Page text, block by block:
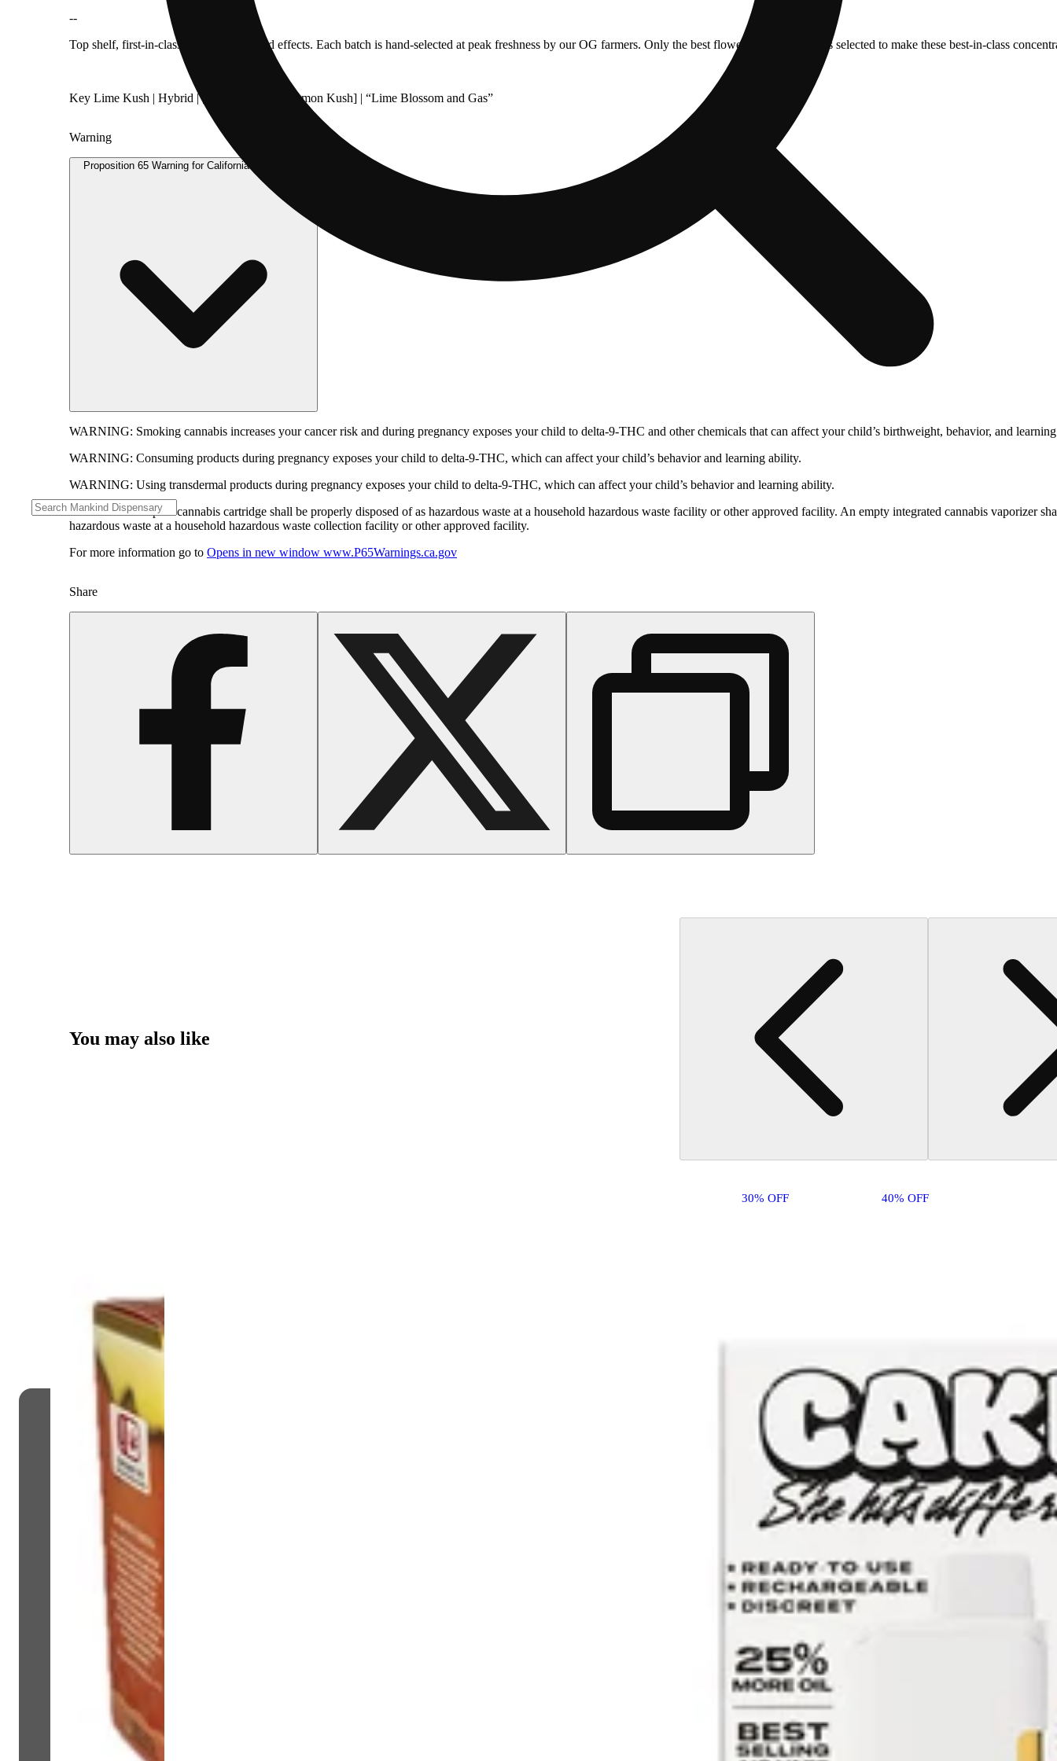
--
Top shelf, first-in-class flavor, aroma, and effects. Each batch is hand-selected at peak freshness by our OG farmers. Only the best flower from our fields is selected to make these best-in-class
Key Lime Kush | Hybrid | [Key Lime Pie x Lemon Kush] | “Lime Blossom and Gas”
Warning
Proposition 65 Warning for California Consumers
WARNING: Smoking cannabis increases your cancer risk and during pregnancy exposes your child to delta-9-THC and other chemicals that can affect your child’s birthweight, behavior, and
WARNING: Consuming products during pregnancy exposes your child to delta-9-THC, which can affect your child’s behavior and learning ability.
WARNING: Using transdermal products during pregnancy exposes your child to delta-9-THC, which can affect your child’s behavior and learning ability.
WARNING:A spent cannabis cartridge shall be properly disposed of as hazardous waste at a household hazardous waste facility or other approved facility. An empty integrated cannabis vaporizer
hazardous waste at a household hazardous waste collection facility or other approved facility.
For more information go to Opens in new window www.P65Warnings.ca.gov
Share
You may also like
30% OFF 40% OFF